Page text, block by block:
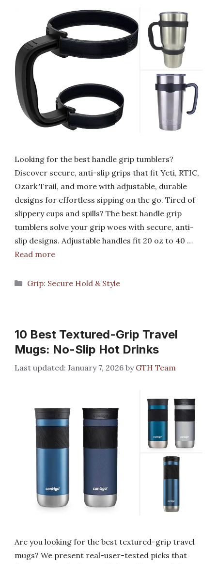
Looking for the best handle grip tumblers?
Discover secure, anti-slip grips that fit Yeti, RTIC,
Ozark Trail, and more with adjustable, durable
designs for effortless sipping on the go. Tired of
slippery cups and spills? The best handle grip
tumblers solve your grip woes with secure, anti-
slip designs. Adjustable handles fit 20 oz to 40 …
Read more
Categories
Grip: Secure Hold & Style
10 Best Textured-Grip Travel
Mugs: No-Slip Hot Drinks
January 7, 2026 by GTH Team
Are you looking for the best textured-grip travel
mugs? We present real-user-tested picks that